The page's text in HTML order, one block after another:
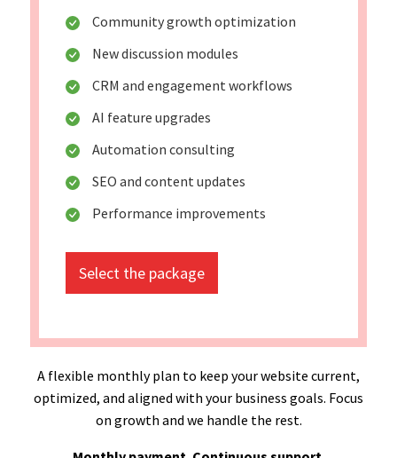
Community growth optimization
New discussion modules
CRM and engagement workflows
AI feature upgrades
Automation consulting
SEO and content updates
Performance improvements
Select the package
A flexible monthly plan to keep your website current,
optimized, and aligned with your business goals. Focus
on growth and we handle the rest.